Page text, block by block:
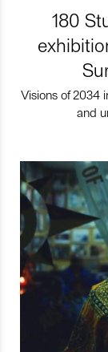
180
Visions of 2034
and